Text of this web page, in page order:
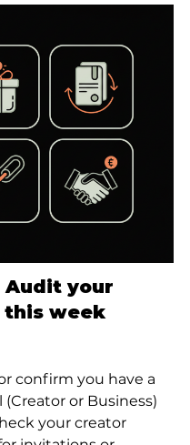
Audit your
this week
confirm you have a
(Creator or Business)
your creator